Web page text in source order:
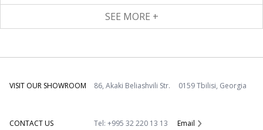
SEE MORE +
VISIT OUR SHOWROOM 86, Akaki Beliashvili Str. 0159 Tbilisi, Georgia
CONTACT US Tel: +995 32 220 13 13 Email